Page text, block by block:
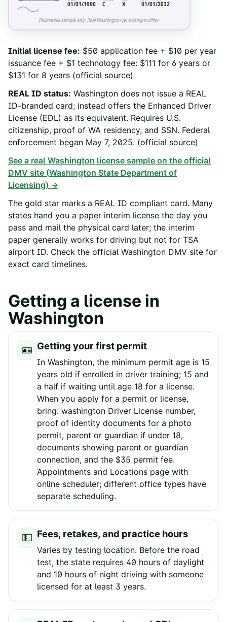
01/01/1990 C X 01/01/2032
Illustrative sample only. RealWashingtoncard designs differ.
Initial license fee: $50 application fee + $10 per year
issuance fee + $1 technology fee: $111 for 6 years or
$131 for 8 years (official source)
REAL ID status: Washington does not issue a REAL
ID-branded card; instead offers the Enhanced Driver
License (EDL) as its equivalent. Requires U.S.
citizenship, proof of WA residency, and SSN. Federal
enforcement began May 7, 2025. (official source)
See a real Washington license sample on the official
DMV site (Washington State Department of
Licensing) →
The gold star marks a REAL ID compliant card. Many
states hand you a paper interim license the day you
pass and mail the physical card later; the interim
paper generally works for driving but not for TSA
airport ID. Check the official Washington DMV site for
exact card timelines.
Getting a license in
Washington
🪪 Getting your first permit
In Washington, the minimum permit age is 15
years old if enrolled in driver training; 15 and
a half if waiting until age 18 for a license.
When you apply for a permit or license,
bring: washington Driver License number,
proof of identity documents for a photo
permit, parent or guardian if under 18,
documents showing parent or guardian
connection, and the $35 permit fee.
Appointments and Locations page with
online scheduler; different office types have
separate scheduling.
💵 Fees, retakes, and practice hours
Varies by testing location. Before the road
test, the state requires 40 hours of daylight
and 10 hours of night driving with someone
licensed for at least 3 years.